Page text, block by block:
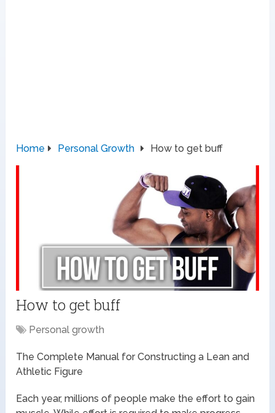
Home Personal Growth How to get buff
How to get buff
Personal growth
The Complete Manual for Constructing a Lean and
Athletic Figure
Each year, millions of people make the effort to gain